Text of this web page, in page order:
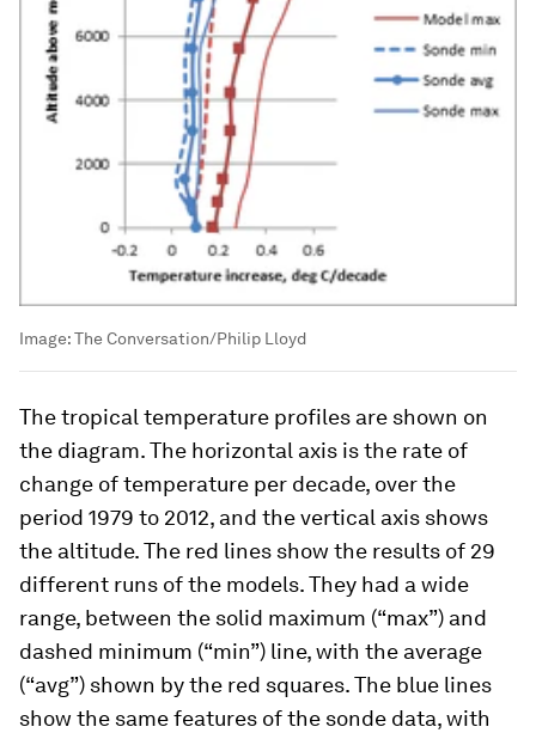
Image:The Conversation/Philip Lloyd
The tropical temperature profiles are shown on
the diagram. The horizontal axis is the rate of
change of temperature per decade, over the
period 1979 to 2012, and the vertical axis shows
the altitude. The red lines show the results of 29
different runs of the models. They had a wide
range, between the solid maximum (“max”) and
dashed minimum (“min”) line, with the average
(“avg”) shown by the red squares. The blue lines
show the same features of the sonde data, with